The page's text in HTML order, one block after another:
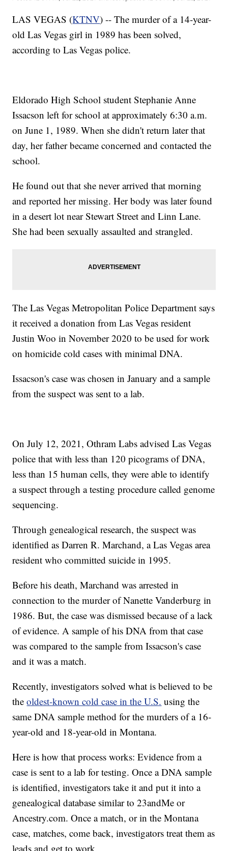
LAS VEGAS (KTNV) -- The murder of a 14-year-
old Las Vegas girl in 1989 has been solved,
according to Las Vegas police.
Eldorado High School student Stephanie Anne
Issacson left for school at approximately 6:30 a.m.
on June 1, 1989. When she didn't return later that
day, her father became concerned and contacted the
school.
He found out that she never arrived that morning
and reported her missing. Her body was later found
in a desert lot near Stewart Street and Linn Lane.
She had been sexually assaulted and strangled.
The Las Vegas Metropolitan Police Department says
it received a donation from Las Vegas resident
Justin Woo in November 2020 to be used for work
on homicide cold cases with minimal DNA.
Issacson's case was chosen in January and a sample
from the suspect was sent to a lab.
On July 12, 2021, Othram Labs advised Las Vegas
police that with less than 120 picograms of DNA,
less than 15 human cells, they were able to identify
a suspect through a testing procedure called genome
sequencing.
Through genealogical research, the suspect was
identified as Darren R. Marchand, a Las Vegas area
resident who committed suicide in 1995.
Before his death, Marchand was arrested in
connection to the murder of Nanette Vanderburg in
1986. But, the case was dismissed because of a lack
of evidence. A sample of his DNA from that case
was compared to the sample from Issacson's case
and it was a match.
Recently, investigators solved what is believed to be
theoldest-known cold case in the U.S. using the
same DNA sample method for the murders of a 16-
year-old and 18-year-old in Montana.
Here is how that process works: Evidence from a
case is sent to a lab for testing. Once a DNA sample
is identified, investigators take it and put it into a
genealogical database similar to 23andMe or
Ancestry.com. Once a match, or in the Montana
case, matches, come back, investigators treat them as
leads and get to work.